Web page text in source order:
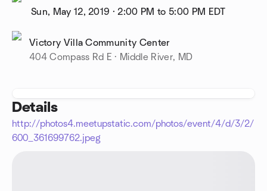
Sun, May 12, 2019 · 2:00 PM to 5:00 PM EDT
Victory Villa Community Center
404 Compass Rd E · Middle River, MD
Details
http://photos4.meetupstatic.com/photos/event/4/d/3/2/
600_361699762.jpeg